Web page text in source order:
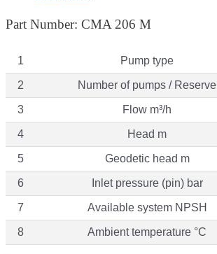
Part Number: CMA 206 M
1 Pump type
2 Number of pumps / Reserve
3 Flow m³/h
4 Head m
5 Geodetic head m
6 Inlet pressure (pin) bar
7 Available system NPSH
8 Ambient temperature °C